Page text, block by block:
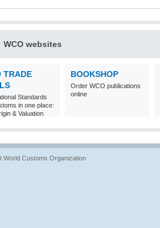
WCO websites
TRADE
Standards
in one place:
& Valuation
BOOKSHOP
Order WCO publications
online
World Customs Organization